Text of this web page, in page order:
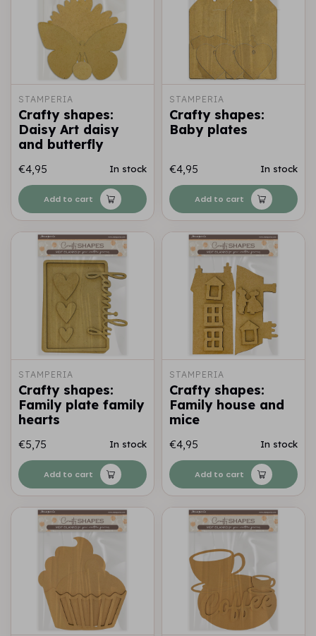
STAMPERIA
Crafty shapes:
Daisy Art daisy
and butterfly
€4,95 In stock
Add to cart
STAMPERIA
Crafty shapes:
Baby plates
€4,95 In stock
Add to cart
STAMPERIA
Crafty shapes:
Family plate family
hearts
€5,75 In stock
Add to cart
STAMPERIA
Crafty shapes:
Family house and
mice
€4,95 In stock
Add to cart